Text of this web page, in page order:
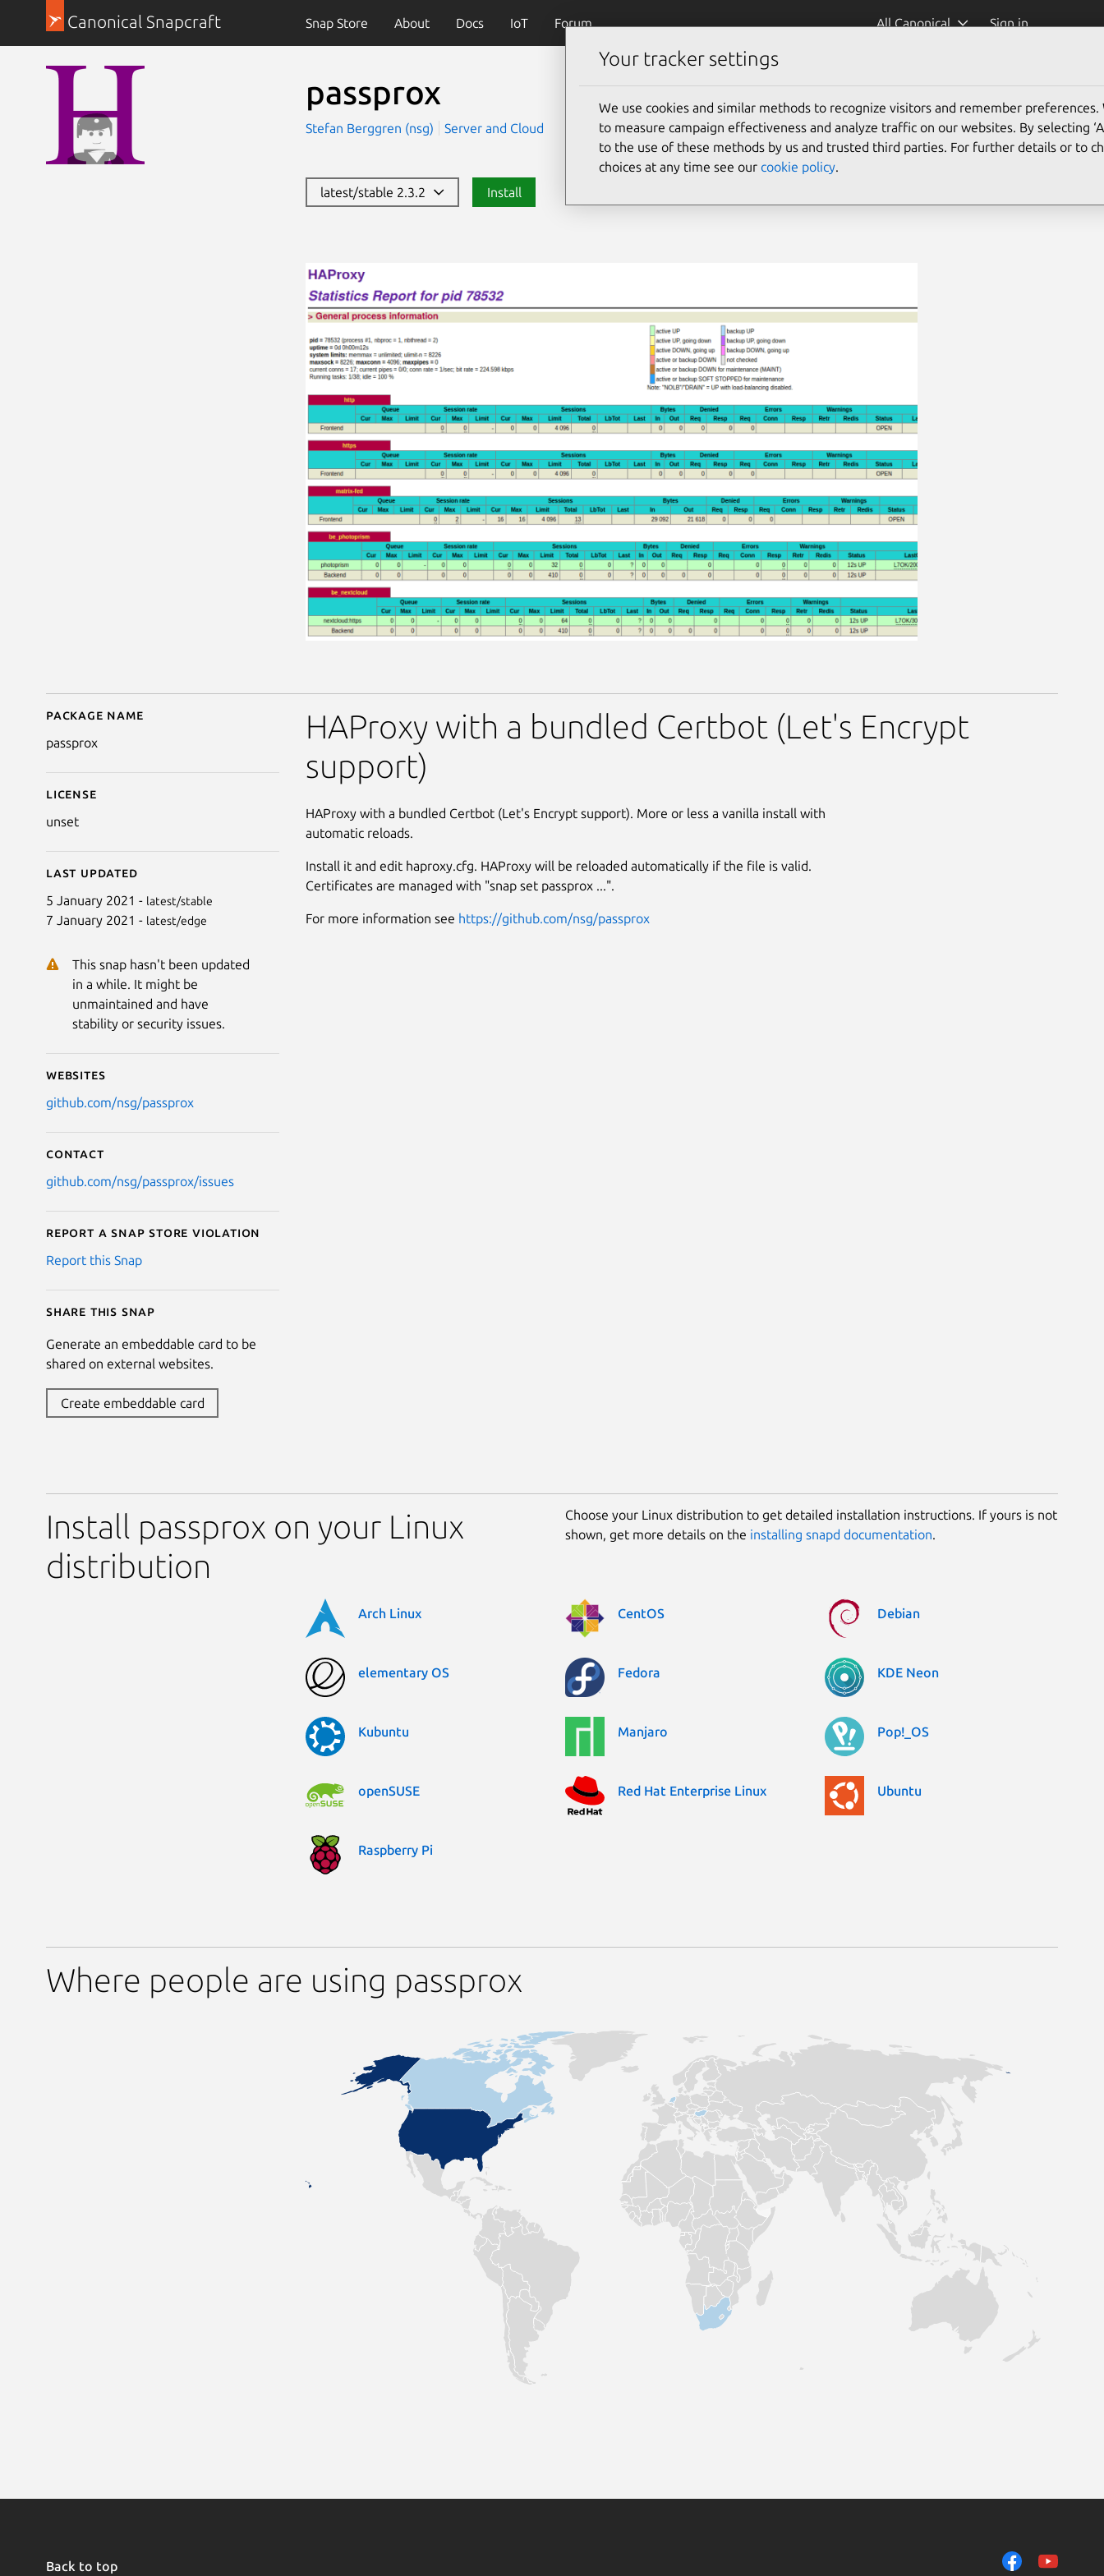
Canonical Snapcraft Snap Store About Docs IoT Forum All Canonical Sign in
passprox
Stefan Berggren (nsg) Server and Cloud
latest/stable 2.3.2 Install
Details for passprox
Package name
passprox
License
unset
Last updated
5 January 2021 - latest/stable
7 January 2021 - latest/edge
This snap hasn't been updated
in a while. It might be
unmaintained and have
stability or security issues.
Websites
github.com/nsg/passprox
Contact
github.com/nsg/passprox/issues
Report a Snap Store violation
Report this Snap
Share this snap
Generate an embeddable card to be
shared on external websites.
Create embeddable card
HAProxy with a bundled Certbot (Let's Encrypt
support)
HAProxy with a bundled Certbot (Let's Encrypt support). More or less a vanilla install with
automatic reloads.
Install it and edit haproxy.cfg. HAProxy will be reloaded automatically if the file is valid.
Certificates are managed with "snap set passprox ...".
For more information see https://github.com/nsg/passprox
Install passprox on your Linux
distribution
Choose your Linux distribution to get detailed installation instructions. If yours is not
shown, get more details on the installing snapd documentation.
Arch Linux CentOS Debian
elementary OS Fedora KDE Neon
Kubuntu Manjaro Pop!_OS
openSUSE Red Hat Enterprise Linux Ubuntu
Raspberry Pi
Where people are using passprox
Back to top
Your tracker settings
We use cookies and similar methods to recognize visitors and remember preferences.
to measure campaign effectiveness and analyze traffic on our websites. By selecting
to the use of these methods by us and trusted third parties. For further details or to
choices at any time see our cookie policy.